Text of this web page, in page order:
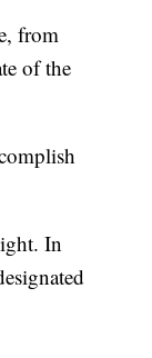
from
of the
In